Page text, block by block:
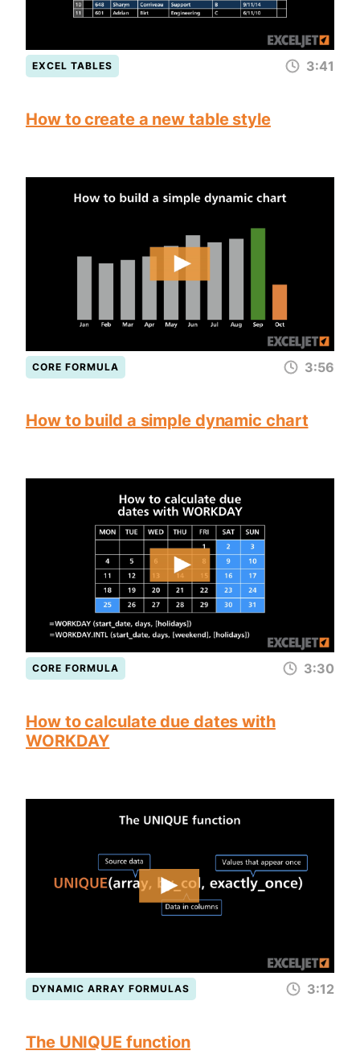
EXCEL TABLES 3:41
How to create a new table style
CORE FORMULA 3:56
How to build a simple dynamic chart
CORE FORMULA 3:30
How to calculate due dates with
WORKDAY
DYNAMIC ARRAY FORMULAS 3:12
The UNIQUE function